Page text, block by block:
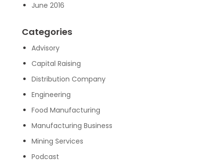
June 2016
Categories
Advisory
Capital Raising
Distribution Company
Engineering
Food Manufacturing
Manufacturing Business
Mining Services
Podcast